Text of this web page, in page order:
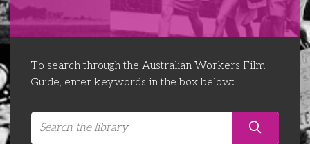
Futures Network
Organising Conference 2026
Organising Works
Libraries
To search through the Australian Workers Film
Guide, enter keywords in the box below: